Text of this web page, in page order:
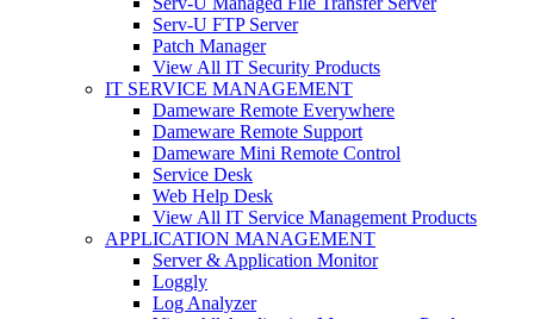
Serv-U FTP Server
Patch Manager
View All IT Security Products
IT SERVICE MANAGEMENT
Dameware Remote Everywhere
Dameware Remote Support
Dameware Mini Remote Control
Service Desk
Web Help Desk
View All IT Service Management Products
APPLICATION MANAGEMENT
Server & Application Monitor
Loggly
Log Analyzer